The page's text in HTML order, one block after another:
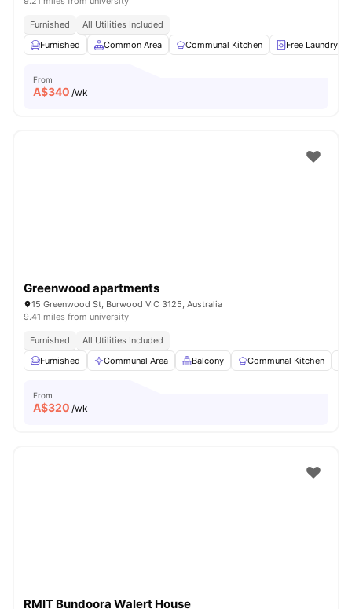
Furnished
All Utilities Included
Furnished
Common Area Communal Kitchen Free Laundry
From
A$340 /wk
Greenwood apartments
15 Greenwood St, Burwood VIC 3125, Australia
9.41 miles from university
Furnished
All Utilities Included
Furnished
Communal Area Balcony Communal Kitchen
From
A$320 /wk
RMIT Bundoora Walert House